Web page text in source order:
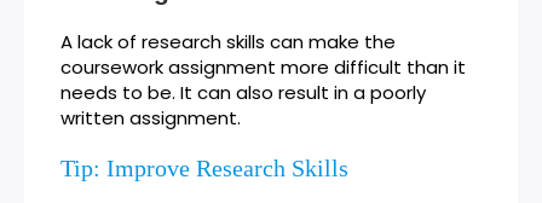
A lack of research skills can make the
coursework assignment more difficult than it
needs to be. It can also result in a poorly
written assignment.
Tip: Improve Research Skills